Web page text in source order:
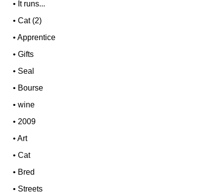
• It runs...
•Cat (2)
•Apprentice
•Gifts
• Seal
• Bourse
•wine
•2009
•Art
•Cat
• Bred
• Streets